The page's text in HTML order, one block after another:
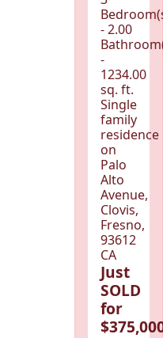
- 2.00
-
1234.00
sq. ft.
Single
family
residence
on
Palo
Alto
Avenue,
Clovis,
Fresno,
93612
CA
Just
SOLD
for